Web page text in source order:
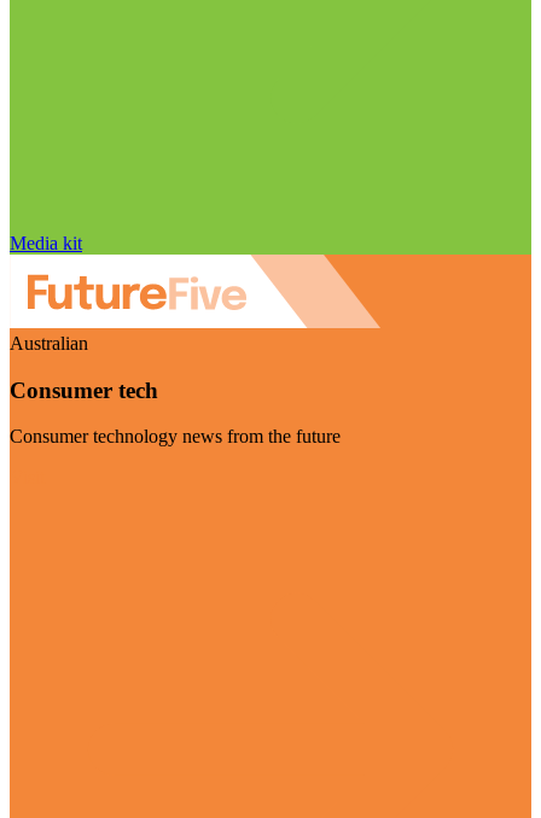
Media kit
Australian
Consumer tech
Consumer technology news from the future